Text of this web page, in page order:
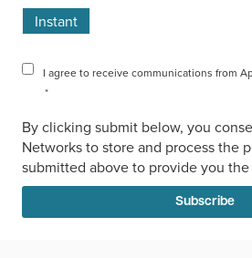
Instant
I agree to receive communications from
*
By clicking submit below, you
Networks to store and process the
submitted above to provide you